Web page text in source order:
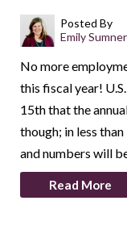
Posted By
Emily Sumner
No more
this fiscal year!
15th that the
though; in less
and numbers will
Read More